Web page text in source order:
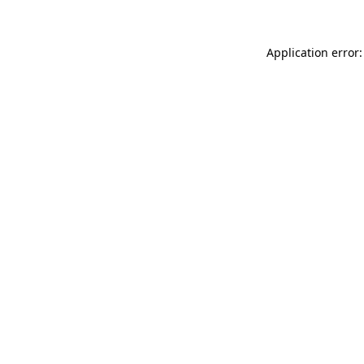
Application